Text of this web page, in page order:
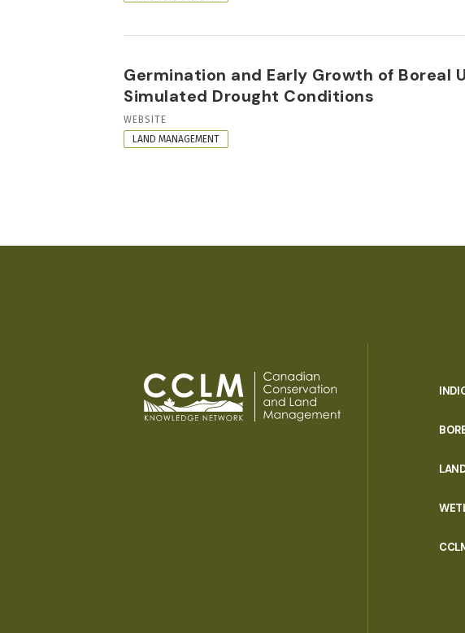
Germination and Early Growth of Boreal
Simulated Drought Conditions
RESOURCE
FORMAT
WEBSITE
LAND MANAGEMENT